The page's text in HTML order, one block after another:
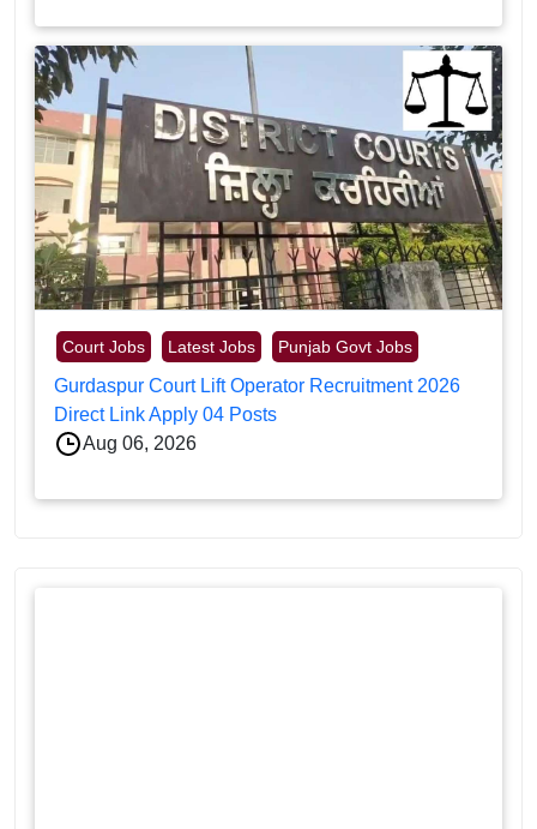
Court Jobs Latest Jobs Punjab Govt Jobs
Gurdaspur Court Lift Operator Recruitment 2026
Direct Link Apply 04 Posts
Aug 06, 2026